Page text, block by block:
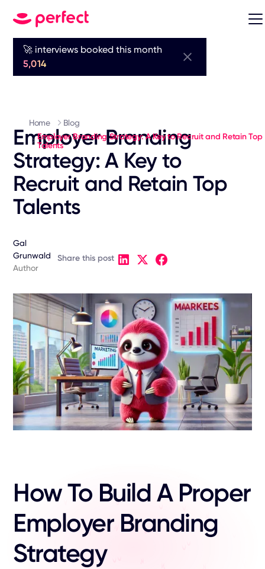
🚀 interviews booked this month
5,014
Home Blog
Employer Branding Strategy: A Key to Recruit and Retain Top
Talents
Employer Branding
Strategy: A Key to
Recruit and Retain Top
Talents
Gal
Grunwald
Author
Share this post
How To Build A Proper
Employer Branding
Strategy